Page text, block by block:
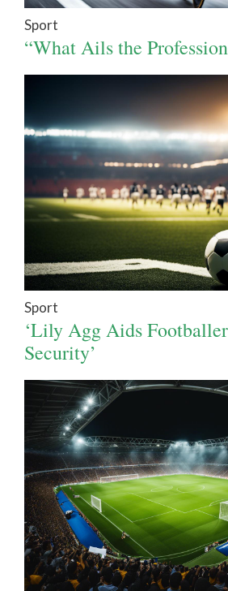
Sport
“What Ails the
Sport
‘Lily Agg Aids
Security’